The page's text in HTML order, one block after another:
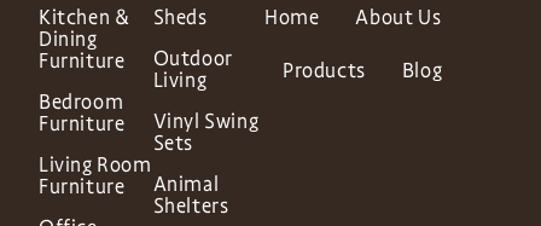
Kitchen &
Dining
Furniture
Bedroom
Furniture
Living Room
Furniture
Sheds
Outdoor
Living
Vinyl Swing
Sets
Animal
Shelters
Home About Us
Products Blog